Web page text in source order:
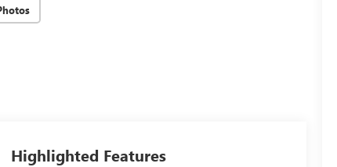
Highlighted Features